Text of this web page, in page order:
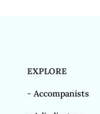
EXPLORE
- Accompanists